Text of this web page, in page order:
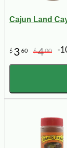
Cajun Land
$ 3 60 $400 -